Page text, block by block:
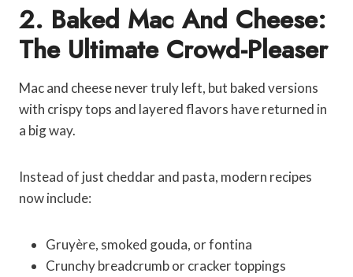
2. Baked Mac And Cheese:
The Ultimate Crowd-Pleaser
Mac and cheese never truly left, but baked versions
with crispy tops and layered flavors have returned in
a big way.
Instead of just cheddar and pasta, modern recipes
now include:
Gruyère, smoked gouda, or fontina
Crunchy breadcrumb or cracker toppings